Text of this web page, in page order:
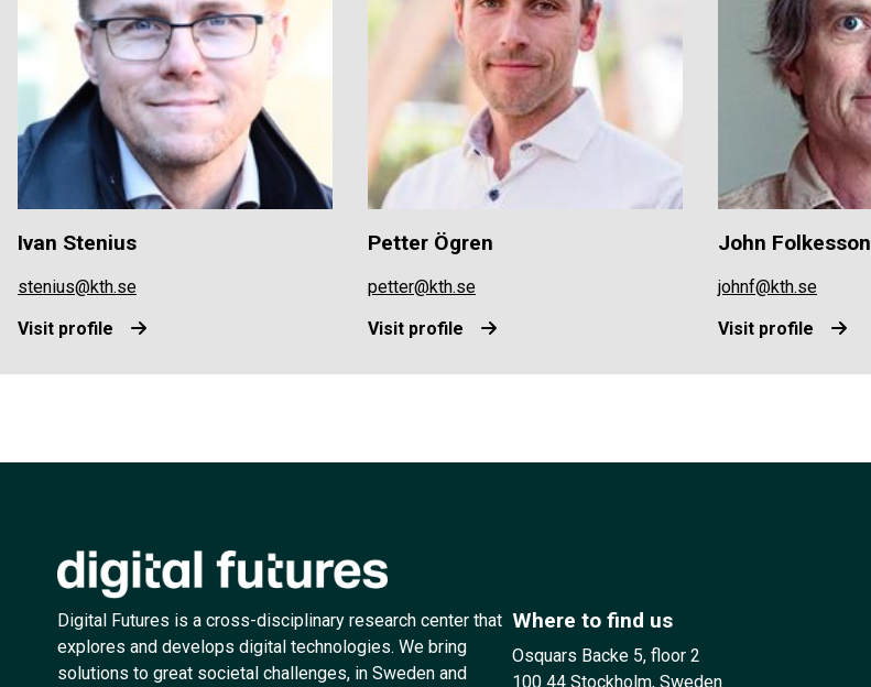
Ivan Stenius
stenius@kth.se
Visit profile
Petter Ögren
petter@kth.se
Visit profile
John Folkesson
johnf@kth.se
Visit profile
Digital Futures is a cross-disciplinary research center that
explores and develops digital technologies. We bring
solutions to great societal challenges, in Sweden and
Where to find us
Osquars Backe 5, floor 2
100 44 Stockholm, Sweden